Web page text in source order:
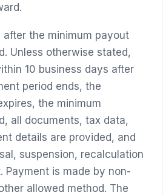
after the minimum payout
Unless otherwise stated,
10 business days after
period ends, the
the minimum
all documents, tax data,
details are provided, and
suspension, recalculation
Payment is made by non-
allowed method. The